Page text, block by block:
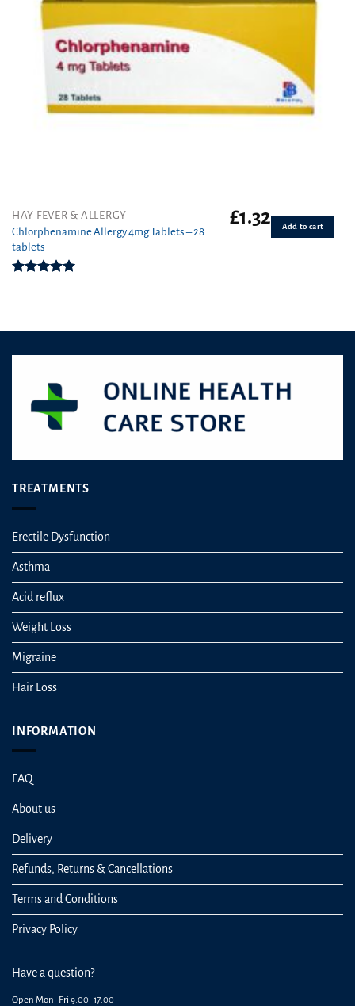
HAY FEVER & ALLERGY
Chlorphenamine Allergy 4mg Tablets – 28
tablets
£1.32 Add to cart
TREATMENTS
Erectile Dysfunction
Asthma
Acid reflux
Weight Loss
Migraine
Hair Loss
INFORMATION
FAQ
About us
Delivery
Refunds, Returns & Cancellations
Terms and Conditions
Privacy Policy
Have a question?
Open Mon–Fri 9:00–17:00